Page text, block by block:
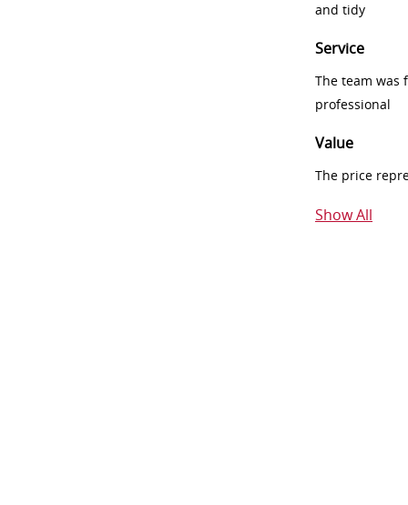
and tidy
Service
The team was
professional
Value
The price
Show All